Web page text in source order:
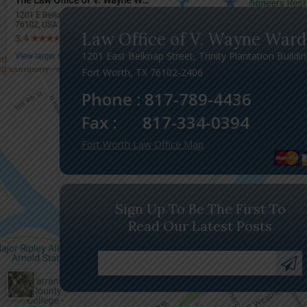
Law Office of V. Wayne Ward
1201 East Belknap Street, Trinity Plantation
Fort Worth, TX 76102-2406
Phone : 817-789-4436
Fax :
817-334-0394
Fort Worth Law Office Map
Sign Up To Be The First To
Read Our Latest Posts